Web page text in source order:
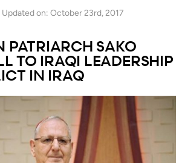
Updated on: October 23rd, 2017
PATRIARCH SAKO
TO IRAQI LEADERSHIP
IN IRAQ